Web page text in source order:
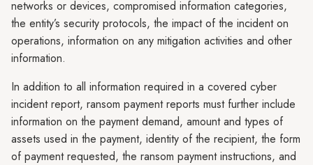
networks or devices, compromised information categories,
the entity’s security protocols, the impact of the incident on
operations, information on any mitigation activities and other
information.
In addition to all information required in a covered cyber
incident report, ransom payment reports must further include
information on the payment demand, amount and types of
assets used in the payment, identity of the recipient, the form
of payment requested, the ransom payment instructions, and